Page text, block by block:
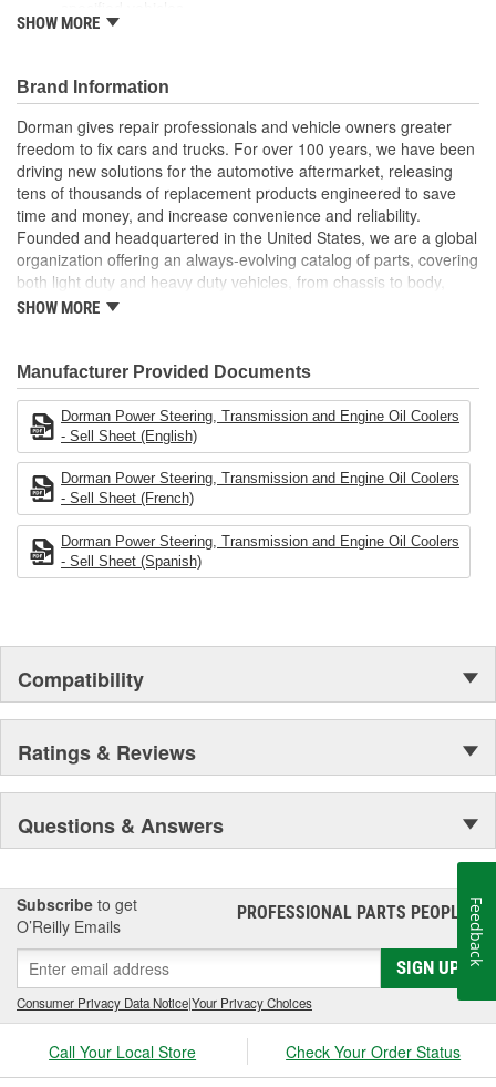
Ideal solution: this power steering cooler is a reliable
components to ensure reliable performance and long
service life
Trustworthy quality: backed by a team of product engineers
based in the United States
; Coated for high corrosion resistance and increased protection
against the elements, Dorman's Power Steering Fluid Cooler
ensures long-lasting service. It is engineered to effectively cool
the power steering fluid that flows through it, thereby prolonging
the fluid's life and helping to prevent leaks and the possibility of
overheating.
SHOW MORE
Brand Information
Dorman gives repair professionals and vehicle owners greater
freedom to fix cars and trucks. For over 100 years, we have been
driving new solutions for the automotive aftermarket, releasing
tens of thousands of replacement products engineered to save
time and money, and increase convenience and reliability.
Founded and headquartered in the United States, we are a global
organization offering an always-evolving catalog of parts, covering
both light duty and heavy duty vehicles, from chassis to body,
from underhood to undercar, and from hardware to complex
SHOW MORE
Manufacturer Provided Documents
Dorman Power Steering, Transmission and Engine Oil Coolers
- Sell Sheet (English)
Dorman Power Steering, Transmission and Engine Oil Coolers
- Sell Sheet (French)
Dorman Power Steering, Transmission and Engine Oil Coolers
- Sell Sheet (Spanish)
Compatibility
Ratings & Reviews
Questions & Answers
Subscribe to get
O’Reilly Emails
PROFESSIONAL PARTS PEOPLE®
SIGN UP
Consumer Privacy Data Notice|Your Privacy Choices
Call Your Local Store Check Your Order Status
Feedback